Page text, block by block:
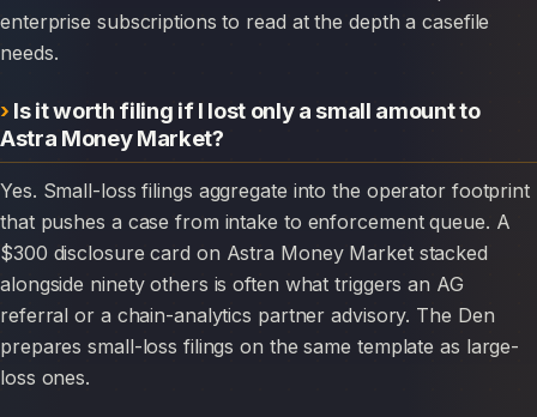
enterprise subscriptions to read at the depth a casefile
needs.
Is it worth filing if I lost only a small amount to
Astra Money Market?
Yes. Small-loss filings aggregate into the operator footprint
that pushes a case from intake to enforcement queue. A
$300 disclosure card on Astra Money Market stacked
alongside ninety others is often what triggers an AG
referral or a chain-analytics partner advisory. The Den
prepares small-loss filings on the same template as large-
loss ones.